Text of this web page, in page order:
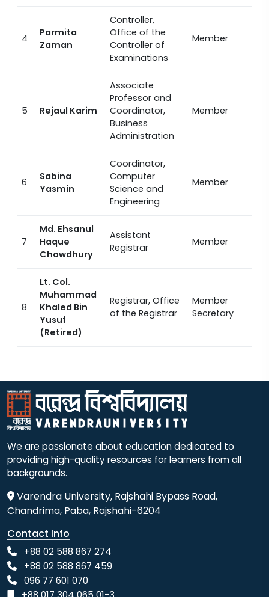
4
Parmita
Zaman
Controller,
Office of the
Controller of
Examinations
Member
5 Rejaul Karim
Associate
Professor and
Coordinator,
Business
Administration
Member
6
Sabina
Yasmin
Coordinator,
Computer
Science and
Engineering
Member
7
Md. Ehsanul
Haque
Chowdhury
Assistant
Registrar
Member
8
Lt. Col.
Muhammad
Khaled Bin
Yusuf
(Retired)
Registrar, Office
of the Registrar
Member
Secretary
We are passionate about education dedicated to
providing high-quality resources for learners from all
backgrounds.
Varendra University, Rajshahi Bypass Road,
Chandrima, Paba, Rajshahi-6204
Contact Info
+88 02 588 867 274
+88 02 588 867 459
096 77 601 070